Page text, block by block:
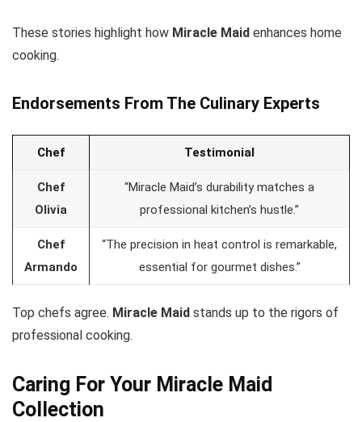
These stories highlight how Miracle Maid enhances home
cooking.
Endorsements From The Culinary Experts
Chef Testimonial
Chef
Olivia
“Miracle Maid’s durability matches a
professional kitchen’s hustle.”
Chef
Armando
“The precision in heat control is remarkable,
essential for gourmet dishes.”
Top chefs agree. Miracle Maid stands up to the rigors of
professional cooking.
Caring For Your Miracle Maid
Collection